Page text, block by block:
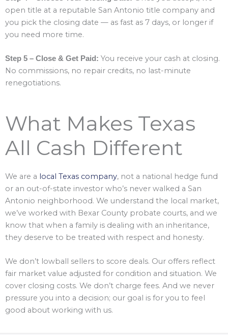
open title at a reputable San Antonio title company and
you pick the closing date — as fast as 7 days, or longer if
you need more time.
Step 5 – Close & Get Paid: You receive your cash at closing.
No commissions, no repair credits, no last-minute
renegotiations.
What Makes Texas
All Cash Different
We are a local Texas company, not a national hedge fund
or an out-of-state investor who’s never walked a San
Antonio neighborhood. We understand the local market,
we’ve worked with Bexar County probate courts, and we
know that when a family is dealing with an inheritance,
they deserve to be treated with respect and honesty.
We don’t lowball sellers to score deals. Our offers reflect
fair market value adjusted for condition and situation. We
cover closing costs. We don’t charge fees. And we never
pressure you into a decision; our goal is for you to feel
good about working with us.